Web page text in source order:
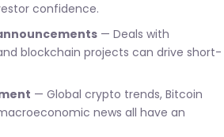
confidence.
— Deals with
blockchain projects can drive short-
— Global crypto trends, Bitcoin
news all have an